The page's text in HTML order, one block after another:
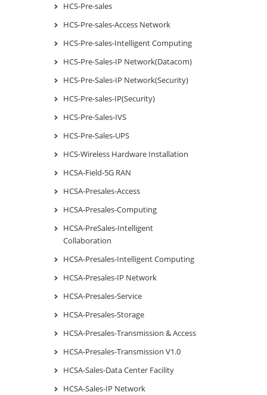
HCS-Pre-sales
HCS-Pre-sales-Access Network
HCS-Pre-sales-Intelligent Computing
HCS-Pre-Sales-IP Network(Datacom)
HCS-Pre-Sales-IP Network(Security)
HCS-Pre-sales-IP(Security)
HCS-Pre-Sales-IVS
HCS-Pre-Sales-UPS
HCS-Wireless Hardware Installation
HCSA-Field-5G RAN
HCSA-Presales-Access
HCSA-Presales-Computing
HCSA-PreSales-Intelligent
Collaboration
HCSA-Presales-Intelligent Computing
HCSA-Presales-IP Network
HCSA-Presales-Service
HCSA-Presales-Storage
HCSA-Presales-Transmission & Access
HCSA-Presales-Transmission V1.0
HCSA-Sales-Data Center Facility
HCSA-Sales-IP Network